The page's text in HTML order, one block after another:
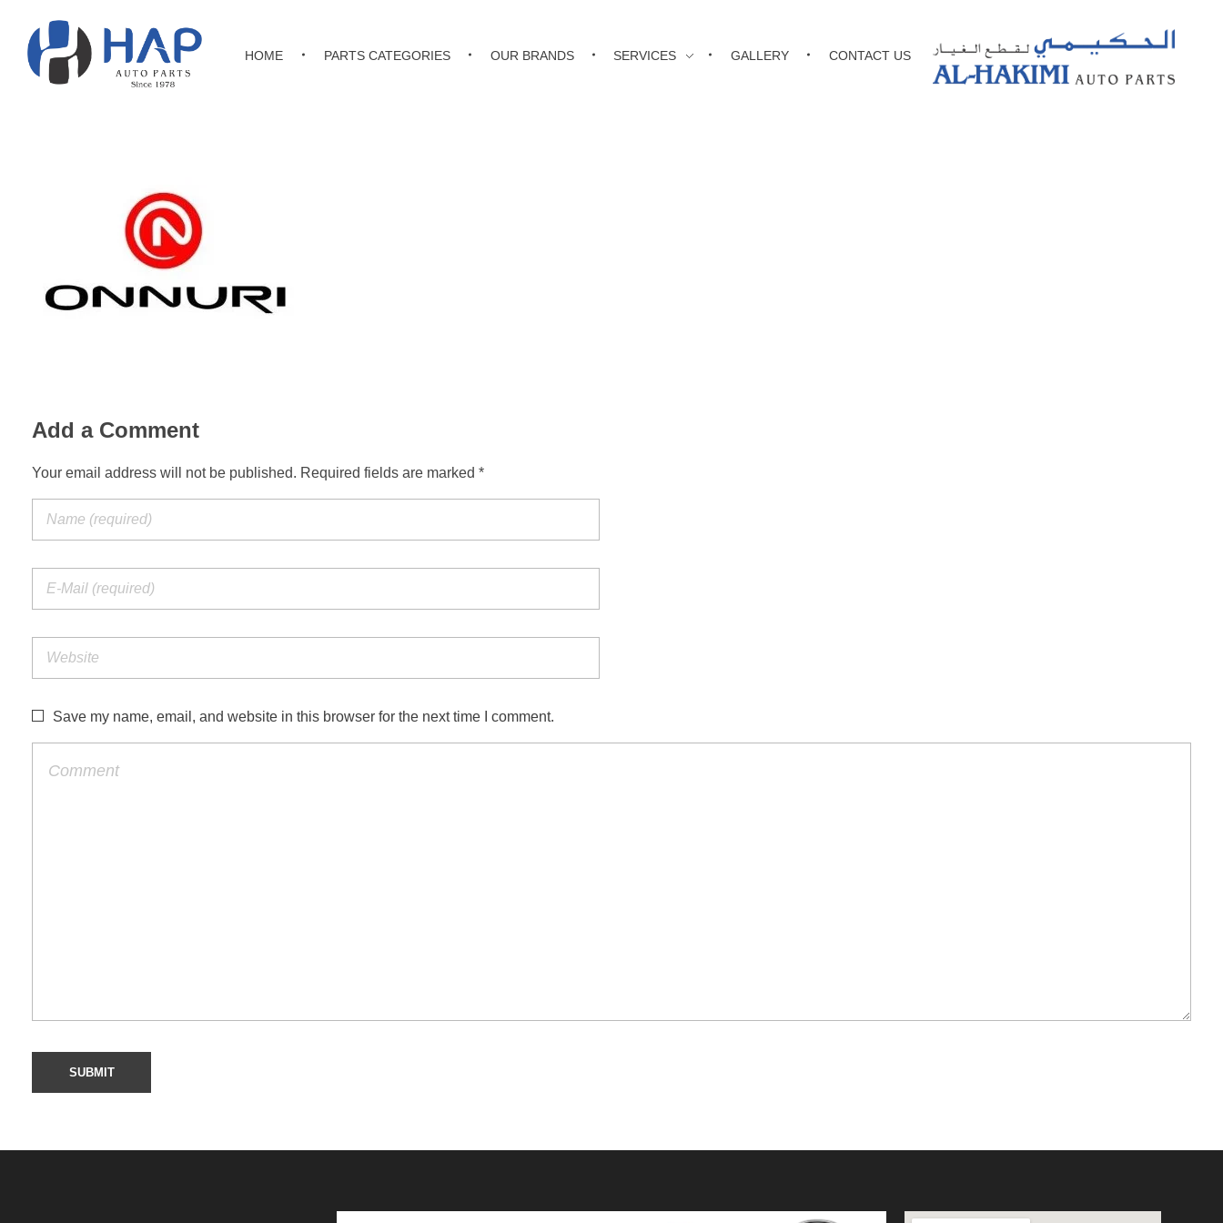
HOME PARTS CATEGORIES OUR BRANDS SERVICES GALLERY CONTACT US
Add a Comment
Your email address will not be published. Required fields are marked *
Save my name, email, and website in this browser for the next time I comment.